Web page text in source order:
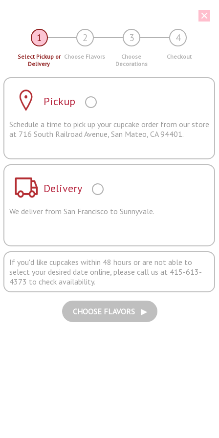
1 2 3 4
Select Pickup or
Delivery
Choose Flavors
Choose
Decorations
Checkout
Pickup
Schedule a time to pick up your cupcake order from our store
at 716 South Railroad Avenue, San Mateo, CA 94401.
Delivery
We deliver from San Francisco to Sunnyvale.
If you'd like cupcakes within 48 hours or are not able to
select your desired date online, please call us at 415-613-
4373 to check availability.
CHOOSE FLAVORS ▶︎